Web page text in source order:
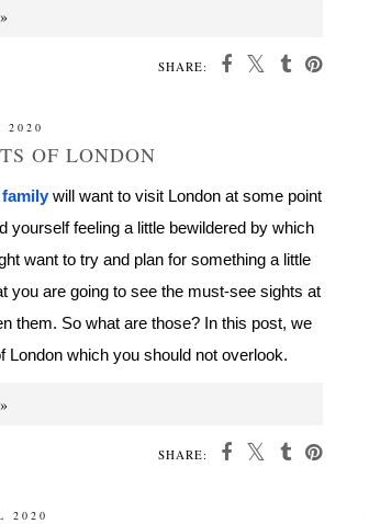
SHARE:
2020
OF LONDON
will want to visit London at some point
yourself feeling a little bewildered by which
want to try and plan for something a little
you are going to see the must-see sights at
them. So what are those? In this post, we
which you should not overlook.
SHARE:
2020